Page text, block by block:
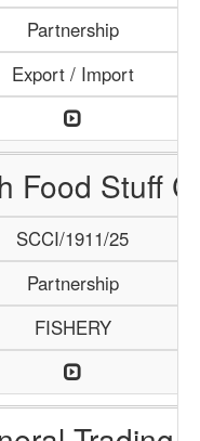
Partnership
Export / Import
Food Stuff
SCCI/1911/25
Partnership
FISHERY